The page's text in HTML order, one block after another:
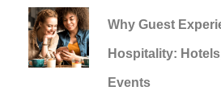
Why Guest
Hospitality:
Events